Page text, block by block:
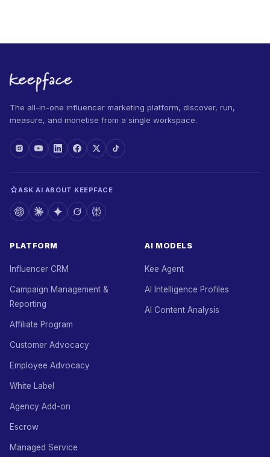
The all-in-one influencer marketing platform, discover, run,
measure, and monetise from a single workspace.
ASK AI ABOUT KEEPFACE
PLATFORM
Influencer CRM
Campaign Management &
Reporting
Affiliate Program
Customer Advocacy
Employee Advocacy
White Label
Agency Add-on
Escrow
Managed Service
AI MODELS
Kee Agent
AI Intelligence Profiles
AI Content Analysis